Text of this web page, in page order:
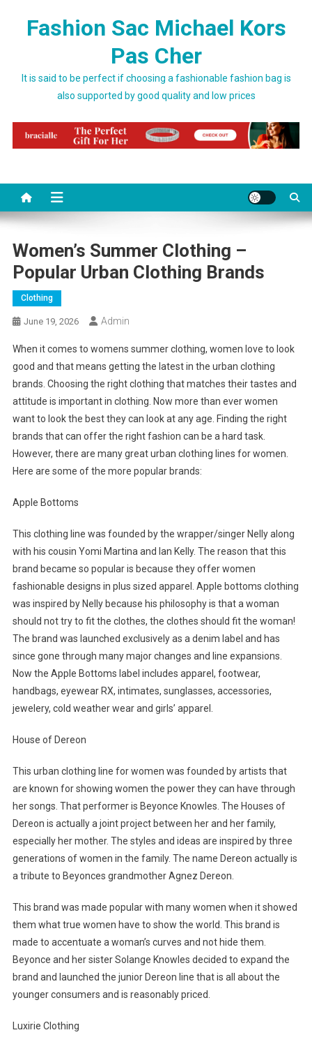
Fashion Sac Michael Kors
Pas Cher
It is said to be perfect if choosing a fashionable fashion bag is
also supported by good quality and low prices
Women’s Summer Clothing –
Popular Urban Clothing Brands
Clothing
June 19, 2026 Admin
When it comes to womens summer clothing, women love to look
good and that means getting the latest in the urban clothing
brands. Choosing the right clothing that matches their tastes and
attitude is important in clothing. Now more than ever women
want to look the best they can look at any age. Finding the right
brands that can offer the right fashion can be a hard task.
However, there are many great urban clothing lines for women.
Here are some of the more popular brands:
Apple Bottoms
This clothing line was founded by the wrapper/singer Nelly along
with his cousin Yomi Martina and Ian Kelly. The reason that this
brand became so popular is because they offer women
fashionable designs in plus sized apparel. Apple bottoms clothing
was inspired by Nelly because his philosophy is that a woman
should not try to fit the clothes, the clothes should fit the woman!
The brand was launched exclusively as a denim label and has
since gone through many major changes and line expansions.
Now the Apple Bottoms label includes apparel, footwear,
handbags, eyewear RX, intimates, sunglasses, accessories,
jewelery, cold weather wear and girls’ apparel.
House of Dereon
This urban clothing line for women was founded by artists that
are known for showing women the power they can have through
her songs. That performer is Beyonce Knowles. The Houses of
Dereon is actually a joint project between her and her family,
especially her mother. The styles and ideas are inspired by three
generations of women in the family. The name Dereon actually is
a tribute to Beyonces grandmother Agnez Dereon.
This brand was made popular with many women when it showed
them what true women have to show the world. This brand is
made to accentuate a woman’s curves and not hide them.
Beyonce and her sister Solange Knowles decided to expand the
brand and launched the junior Dereon line that is all about the
younger consumers and is reasonably priced.
Luxirie Clothing